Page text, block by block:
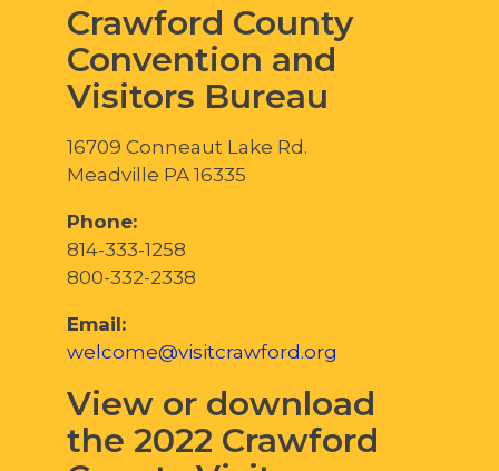
Crawford County
Convention and
Visitors Bureau
16709 Conneaut Lake Rd.
Meadville PA 16335
Phone:
814-333-1258
800-332-2338
Email:
welcome@visitcrawford.org
View or download
the 2022 Crawford